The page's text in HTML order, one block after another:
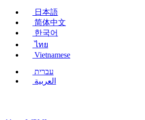
日本語
简体中文
한국어
ไทย
Vietnamese
עברית
العربية